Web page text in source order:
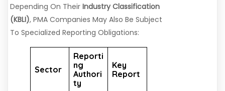
Depending On Their Industry Classification
(KBLI), PMA Companies May Also Be Subject
To Specialized Reporting Obligations:
Sector
Reporti
Ng
Authori
Ty
Key
Report